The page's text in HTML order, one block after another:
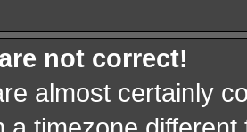
not correct!
almost certainly